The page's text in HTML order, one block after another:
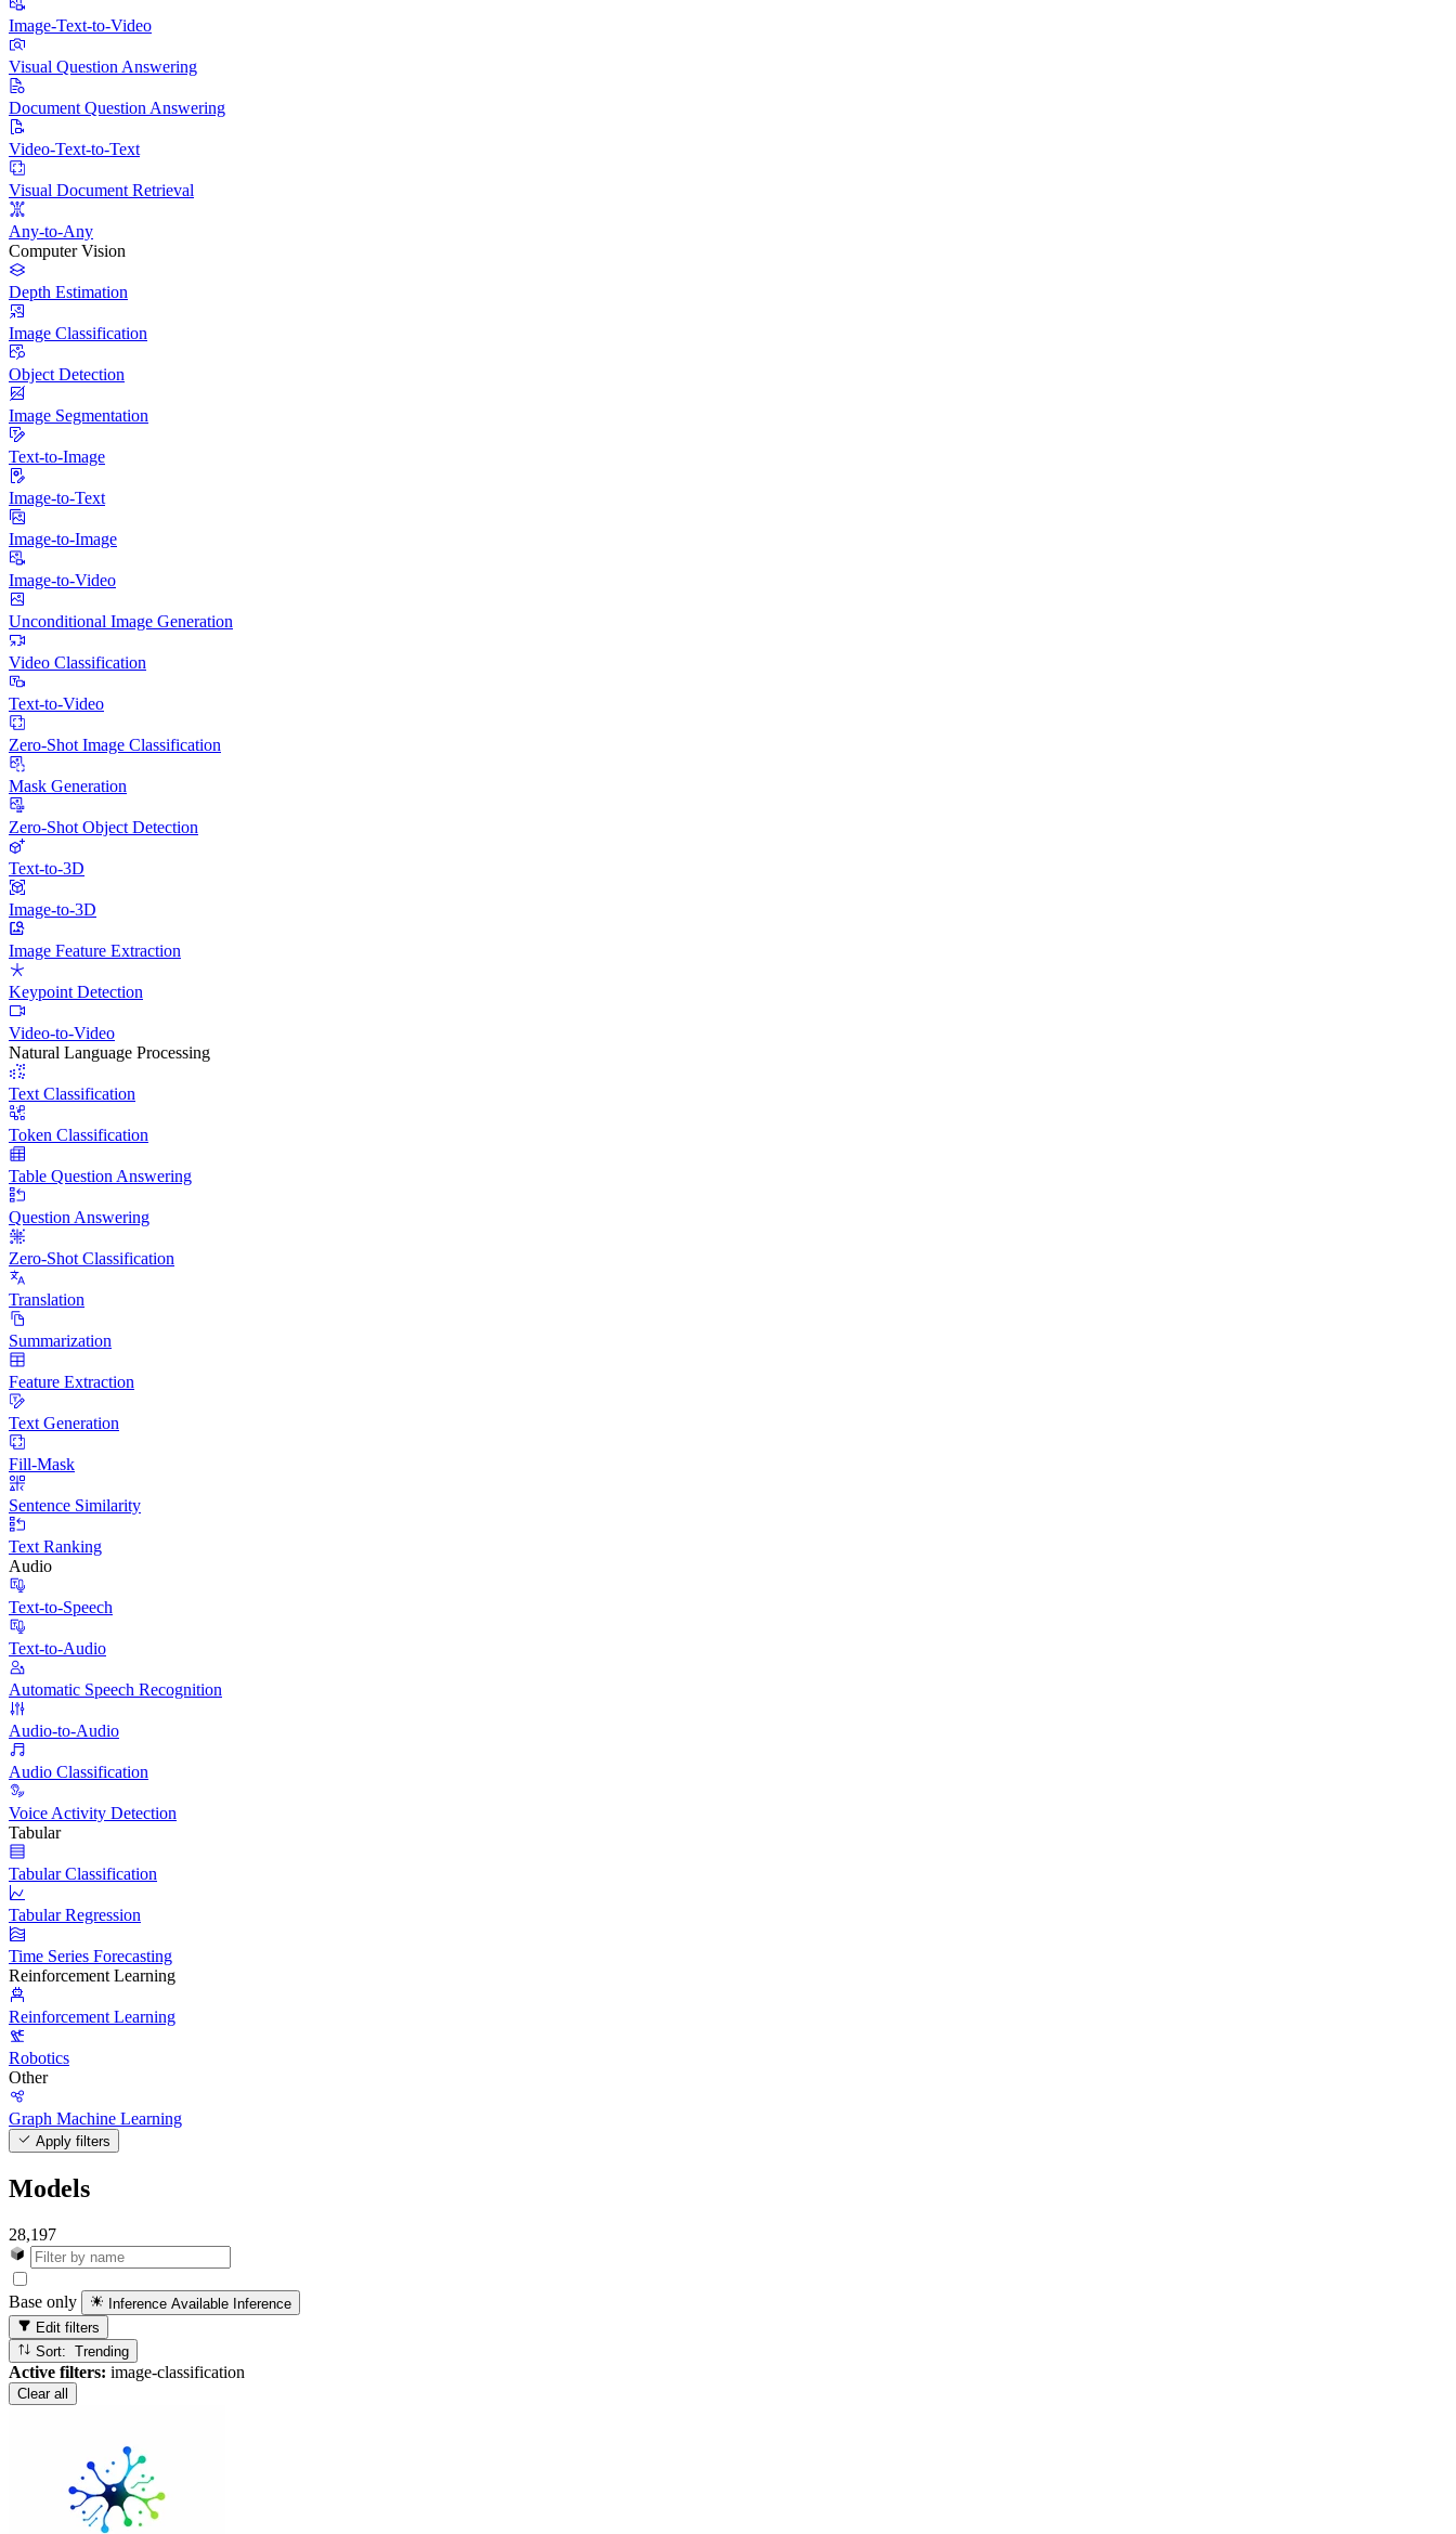
Image-Text-to-Video
Visual Question Answering
Document Question Answering
Video-Text-to-Text
Visual Document Retrieval
Any-to-Any
Computer Vision
Depth Estimation
Image Classification
Object Detection
Image Segmentation
Text-to-Image
Image-to-Text
Image-to-Image
Image-to-Video
Unconditional Image Generation
Video Classification
Text-to-Video
Zero-Shot Image Classification
Mask Generation
Zero-Shot Object Detection
Text-to-3D
Image-to-3D
Image Feature Extraction
Keypoint Detection
Video-to-Video
Natural Language Processing
Text Classification
Token Classification
Table Question Answering
Question Answering
Zero-Shot Classification
Translation
Summarization
Feature Extraction
Text Generation
Fill-Mask
Sentence Similarity
Text Ranking
Audio
Text-to-Speech
Text-to-Audio
Automatic Speech Recognition
Audio-to-Audio
Audio Classification
Voice Activity Detection
Tabular
Tabular Classification
Tabular Regression
Time Series Forecasting
Reinforcement Learning
Reinforcement Learning
Robotics
Other
Graph Machine Learning
Apply filters
Models
28,197
Base only Inference Available Inference
Edit filters
Sort: Trending
Active filters: image-classification
Clear all